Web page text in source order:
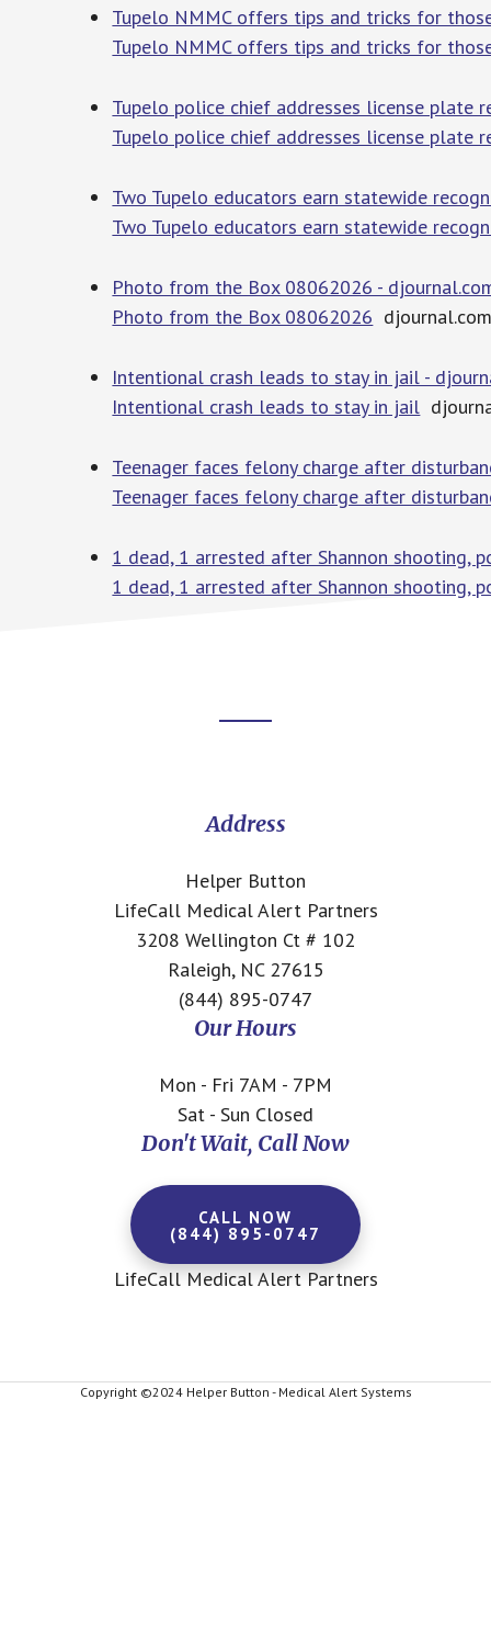
Tupelo NMMC offers tips and tricks for
Tupelo NMMC offers tips and tricks for
Tupelo police chief addresses license plate
Tupelo police chief addresses license plate
Two Tupelo educators earn statewide
Two Tupelo educators earn statewide
Photo from the Box 08062026 -
Photo from the Box 08062026
Intentional crash leads to stay in jail -
Intentional crash leads to stay in jail
Teenager faces felony charge after
Teenager faces felony charge after
1 dead, 1 arrested after Shannon shooting,
1 dead, 1 arrested after Shannon shooting,
Address
Helper Button
LifeCall Medical Alert Partners
3208 Wellington Ct # 102
Raleigh, NC 27615
(844) 895-0747
Our Hours
Mon - Fri 7AM - 7PM
Sat - Sun Closed
Don't Wait, Call Now
CALL NOW
(844) 895-0747
LifeCall Medical Alert Partners
Copyright ©2024 Helper Button - Medical Alert Systems